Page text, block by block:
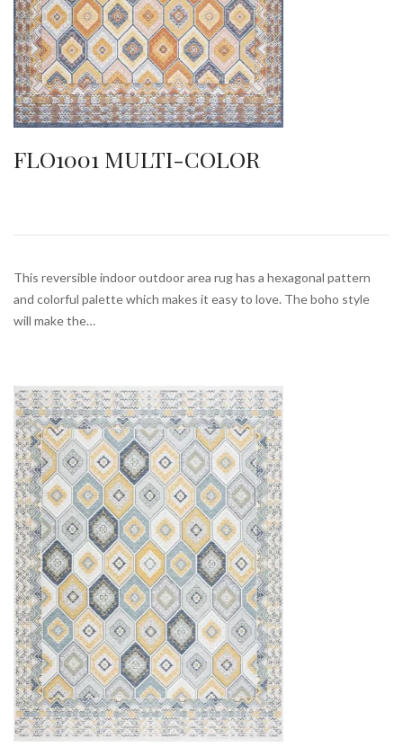
FLO1001 MULTI-COLOR
This reversible indoor outdoor area rug has a hexagonal pattern
and colorful palette which makes it easy to love. The boho style
will make the…